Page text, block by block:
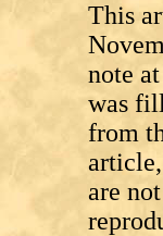
This
note
was
from
are